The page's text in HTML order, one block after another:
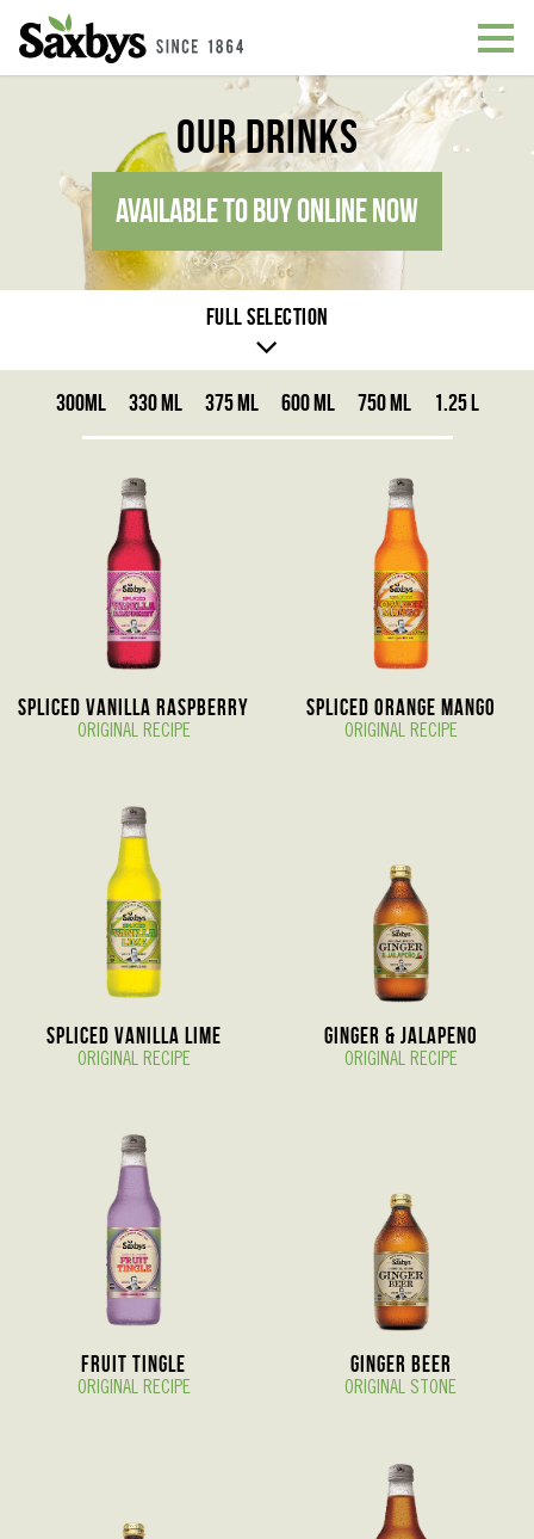
Our Drinks
AVAILABLE TO BUY ONLINE NOW
Full selection
300ML 330 ML 375 ML 600 ML 750 ML 1.25 L
Spliced Vanilla Raspberry
ORIGINAL RECIPE
Spliced Orange Mango
ORIGINAL RECIPE
Spliced Vanilla Lime
ORIGINAL RECIPE
Ginger & Jalapeno
ORIGINAL RECIPE
Fruit Tingle
ORIGINAL RECIPE
Ginger Beer
ORIGINAL STONE